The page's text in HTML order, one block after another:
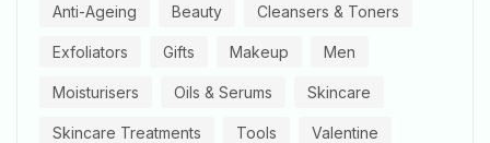
Anti-Ageing Beauty Cleansers & Toners
Exfoliators Gifts Makeup Men
Moisturisers Oils & Serums Skincare
Skincare Treatments Tools Valentine